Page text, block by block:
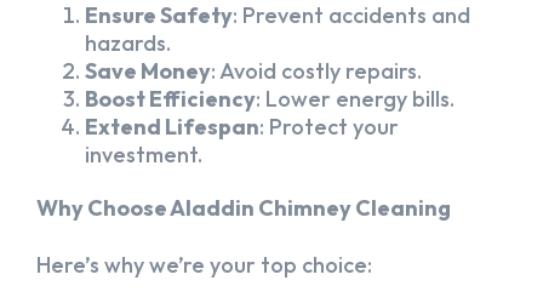
Ensure Safety: Prevent accidents and
hazards.
Save Money: Avoid costly repairs.
Boost Efficiency: Lower energy bills.
Extend Lifespan: Protect your
investment.
Why Choose Aladdin Chimney Cleaning
Here’s why we’re your top choice: